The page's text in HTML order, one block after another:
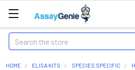
Search
HOME ELISA KITS SPECIES SPECIFIC